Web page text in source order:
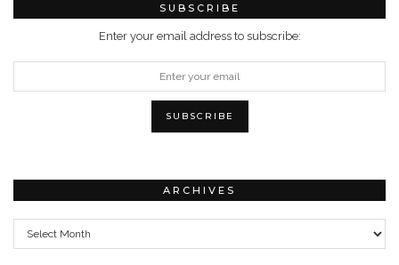
SUBSCRIBE
Enter your email address to subscribe:
ARCHIVES
Archives